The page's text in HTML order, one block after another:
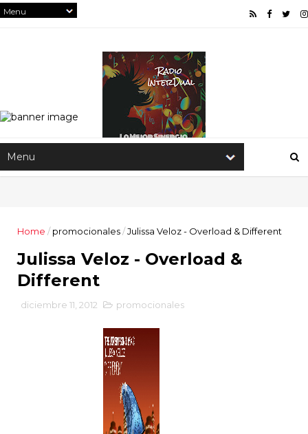
Home / promocionales/Julissa Veloz - Overload & Different
Julissa Veloz - Overload &
Different
diciembre 11, 2012 promocionales